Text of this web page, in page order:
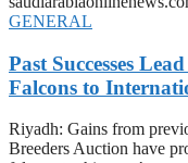
GENERAL
Past Successes
Falcons to
Riyadh: Gains from
Breeders Auction have